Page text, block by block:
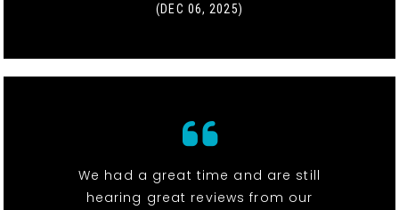
(DEC 06, 2025)
We had a great time and are still
hearing great reviews from our